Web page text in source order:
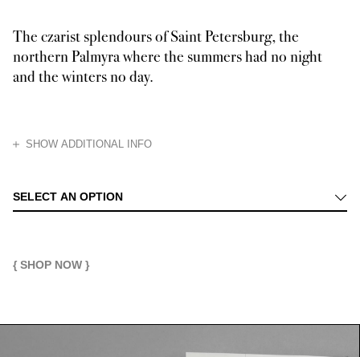
The czarist splendours of Saint Petersburg, the
northern Palmyra where the summers had no night
and the winters no day.
SHOW ADDITIONAL INFO
Scion of the perhaps mad whim of a warlike despot, the past (and
SELECT AN OPTION
{ SHOP NOW }